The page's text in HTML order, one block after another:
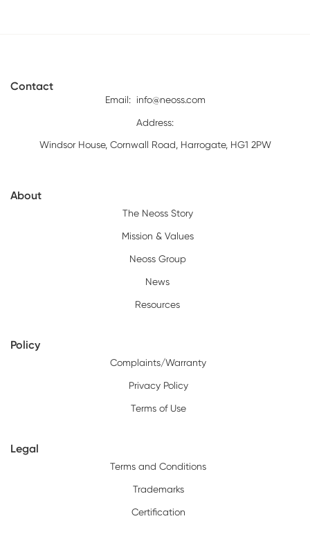
Contact
Email: info@neoss.com
Address:
Windsor House, Cornwall Road, Harrogate, HG1 2PW
About
The Neoss Story
Mission & Values
Neoss Group
News
Resources
Policy
Complaints/Warranty
Privacy Policy
Terms of Use
Legal
Terms and Conditions
Trademarks
Certification